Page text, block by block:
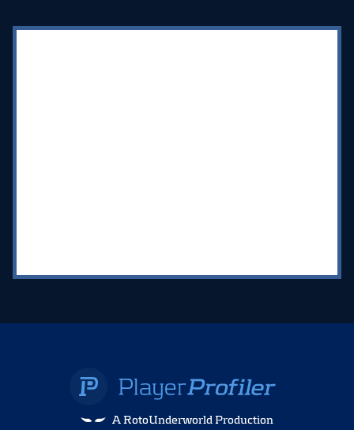
A RotoUnderworld Production